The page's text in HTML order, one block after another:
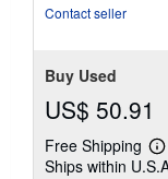
Contact seller
Buy Used
US$ 50.91
Free Shipping
Ships within